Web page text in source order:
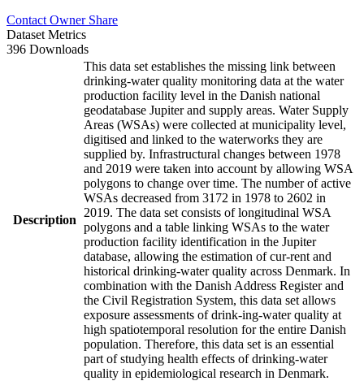
Contact Owner Share
Dataset Metrics
396 Downloads
Description
This data set establishes the missing link between
drinking-water quality monitoring data at the water
production facility level in the Danish national
geodatabase Jupiter and supply areas. Water Supply
Areas (WSAs) were collected at municipality level,
digitised and linked to the waterworks they are
supplied by. Infrastructural changes between 1978
and 2019 were taken into account by allowing WSA
polygons to change over time. The number of active
WSAs decreased from 3172 in 1978 to 2602 in
2019. The data set consists of longitudinal WSA
polygons and a table linking WSAs to the water
production facility identification in the Jupiter
database, allowing the estimation of cur-rent and
historical drinking-water quality across Denmark. In
combination with the Danish Address Register and
the Civil Registration System, this data set allows
exposure assessments of drink-ing-water quality at
high spatiotemporal resolution for the entire Danish
population. Therefore, this data set is an essential
part of studying health effects of drinking-water
quality in epidemiological research in Denmark.